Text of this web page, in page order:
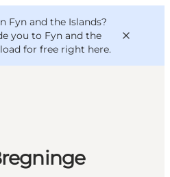
Fyn and the Islands?
you to Fyn and the
for free right here.